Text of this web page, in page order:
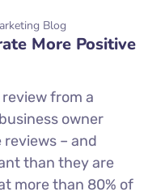
Blog
More Positive
review from a
owner
– and
than they are
more than 80% of